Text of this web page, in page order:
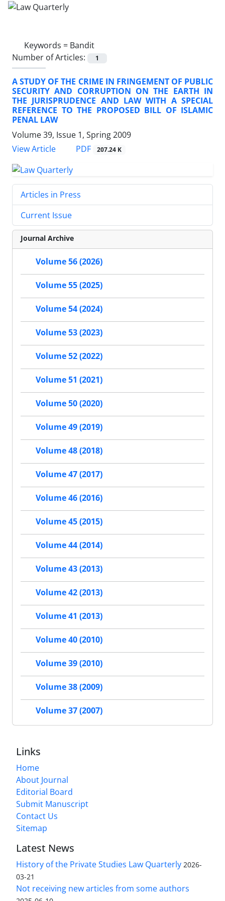
Keywords = Bandit
Number of Articles:
1
A STUDY OF THE CRIME IN FRINGEMENT OF PUBLIC
SECURITY AND CORRUPTION ON THE EARTH IN
THE JURISPRUDENCE AND LAW WITH A SPECIAL
REFERENCE TO THE PROPOSED BILL OF ISLAMIC
PENAL LAW
Volume 39, Issue 1, Spring 2009
View Article
PDF 207.24 K
Articles in Press
Current Issue
Journal Archive
Volume 56 (2026)
Volume 55 (2025)
Volume 54 (2024)
Volume 53 (2023)
Volume 52 (2022)
Volume 51 (2021)
Volume 50 (2020)
Volume 49 (2019)
Volume 48 (2018)
Volume 47 (2017)
Volume 46 (2016)
Volume 45 (2015)
Volume 44 (2014)
Volume 43 (2013)
Volume 42 (2013)
Volume 41 (2013)
Volume 40 (2010)
Volume 39 (2010)
Volume 38 (2009)
Volume 37 (2007)
Links
Home
About Journal
Editorial Board
Submit Manuscript
Contact Us
Sitemap
Latest News
History of the Private Studies Law Quarterly 2026-
03-21
Not receiving new articles from some authors